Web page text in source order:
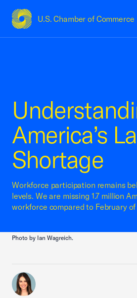
U.S. Chamber of Commerce
USCC Homepage
America’s
Shortage
Workforce participation remains
levels. We are missing 1.7 million
workforce compared to February
Photo by Ian Wagreich.